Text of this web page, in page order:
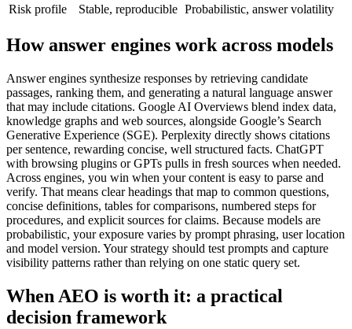
Risk profile
Stable, reproducible Probabilistic, answer volatility
How answer engines work across models
Answer engines synthesize responses by retrieving candidate
passages, ranking them, and generating a natural language answer
that may include citations. Google AI Overviews blend index data,
knowledge graphs and web sources, alongside Google’s Search
Generative Experience (SGE). Perplexity directly shows citations
per sentence, rewarding concise, well structured facts. ChatGPT
with browsing plugins or GPTs pulls in fresh sources when needed.
Across engines, you win when your content is easy to parse and
verify. That means clear headings that map to common questions,
concise definitions, tables for comparisons, numbered steps for
procedures, and explicit sources for claims. Because models are
probabilistic, your exposure varies by prompt phrasing, user location
and model version. Your strategy should test prompts and capture
visibility patterns rather than relying on one static query set.
When AEO is worth it: a practical
decision framework